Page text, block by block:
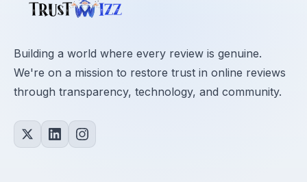
Building a world where every review is genuine.
We're on a mission to restore trust in online reviews
through transparency, technology, and community.